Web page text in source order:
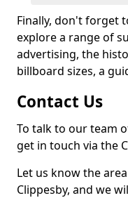
Finally, don't forget
explore a range of
advertising, the
billboard sizes, a
Contact Us
To talk to our team
get in touch via the
Let us know the
Clippesby, and we